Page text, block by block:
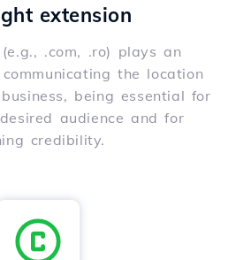
extension
.com, .ro) plays an
the location
being essential for
audience and for
credibility.